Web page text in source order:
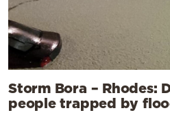
Storm Bora – Rhodes:
people trapped by